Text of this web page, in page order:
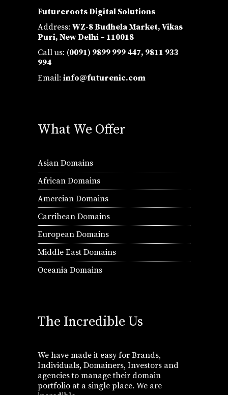
Futureroots Digital Solutions
Address: WZ-8 Budhela Market, Vikas
Puri, New Delhi – 110018
Call us: (0091) 9899 999 447, 9811 933
994
Email: info@futurenic.com
What We Offer
Asian Domains
African Domains
Amercian Domains
Carribean Domains
European Domains
Middle East Domains
Oceania Domains
The Incredible Us
We have made it easy for Brands,
Individuals, Domainers, Investors and
agencies to manage their domain
portfolio at a single place. We are